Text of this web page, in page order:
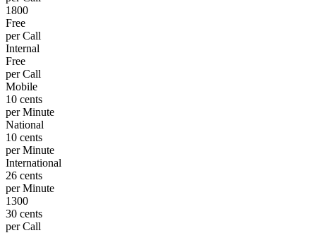
1800
Free
per Call
Internal
Free
per Call
Mobile
10 cents
per Minute
National
10 cents
per Minute
International
26 cents
per Minute
1300
30 cents
per Call